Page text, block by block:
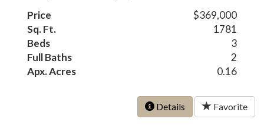
Price
$369,000
Sq. Ft.
1781
Beds
3
Full Baths
2
Apx. Acres
0.16
Details Favorite